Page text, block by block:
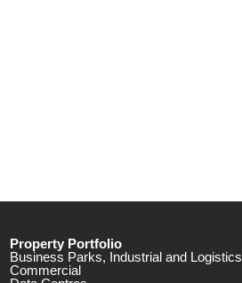
Property Portfolio
Business Parks, Industrial and Logistics
Commercial